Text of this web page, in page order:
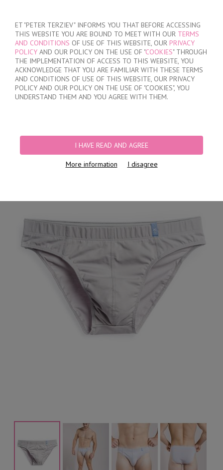
ET "PETER TERZIEV" INFORMS YOU THAT BEFORE ACCESSING
THIS WEBSITE YOU ARE BOUND TO MEET WITH OUR TERMS
AND CONDITIONS OF USE OF THIS WEBSITE, OUR PRIVACY
POLICY AND OUR POLICY ON THE USE OF "COOKIES" THROUGH
THE IMPLEMENTATION OF ACCESS TO THIS WEBSITE, YOU
ACKNOWLEDGE THAT YOU ARE FAMILIAR WITH THESE TERMS
AND CONDITIONS OF USE OF THIS WEBSITE, OUR PRIVACY
POLICY AND OUR POLICY ON THE USE OF "COOKIES", YOU
UNDERSTAND THEM AND YOU AGREE WITH THEM.
I HAVE READ AND AGREE
More information I disagree
MY ORDER
no products